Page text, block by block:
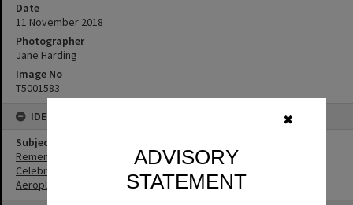
✖
ADVISORY
STATEMENT
Date
11 November 2018
Photographer
Jane Harding
Image No
T5001583
IDENTIFIERS
Subject (Keywords)
Remembrance
Celebrations
Aeroplanes